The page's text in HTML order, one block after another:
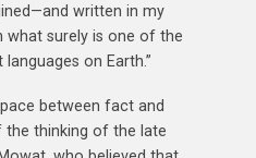
written in my
what surely is one of the
on Earth.”
between fact and
the thinking of the late